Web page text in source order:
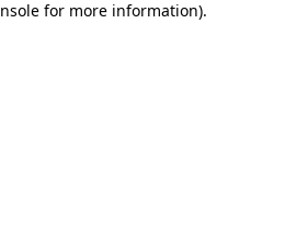
for more information).